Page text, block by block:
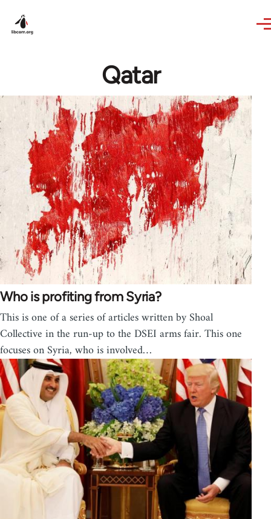
Qatar
Who is profiting from Syria?
This is one of a series of articles written by Shoal
Collective in the run-up to the DSEI arms fair. This one
focuses on Syria, who is involved…